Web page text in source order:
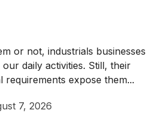
or not, industrials businesses
daily activities. Still, their
requirements expose them...
7, 2026